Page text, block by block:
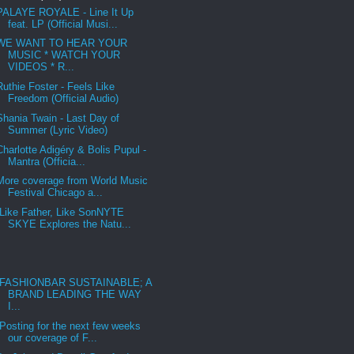
ROYALE - Line It Up
feat. LP (Official Musi...
WANT TO HEAR YOUR
MUSIC * WATCH YOUR
VIDEOS * R...
Foster - Feels Like
Freedom (Official Audio)
Twain - Last Day of
Summer (Lyric Video)
Adigéry & Bolis Pupul -
Mantra (Officia...
coverage from World Music
Festival Chicago a...
Like Father, Like SonNYTE
SKYE Explores the Natu...
FASHIONBAR SUSTAINABLE; A
BRAND LEADING THE WAY
I...
Posting for the next few weeks
our coverage of F...